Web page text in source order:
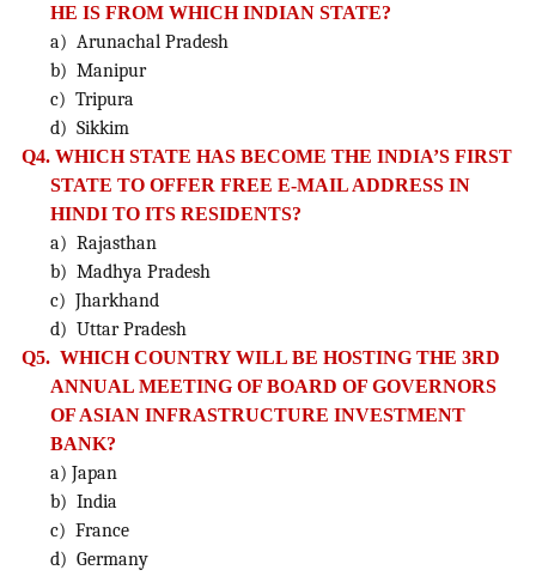
HE IS FROM WHICH INDIAN STATE?
a) Arunachal Pradesh
b) Manipur
c) Tripura
d) Sikkim
Q4. WHICH STATE HAS BECOME THE INDIA’S FIRST
STATE TO OFFER FREE E-MAIL ADDRESS IN
HINDI TO ITS RESIDENTS?
a) Rajasthan
b) Madhya Pradesh
c) Jharkhand
d) Uttar Pradesh
Q5. WHICH COUNTRY WILL BE HOSTING THE 3RD
ANNUAL MEETING OF BOARD OF GOVERNORS
OF ASIAN INFRASTRUCTURE INVESTMENT
BANK?
a) Japan
b) India
c) France
d) Germany